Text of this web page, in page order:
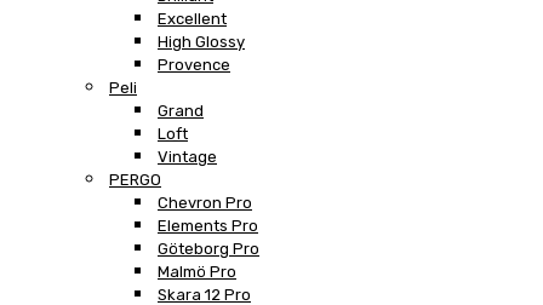
Excellent
High Glossy
Provence
Peli
Grand
Loft
Vintage
PERGO
Chevron Pro
Elements Pro
Göteborg Pro
Malmö Pro
Skara 12 Pro